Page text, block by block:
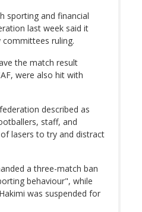
sporting and financial
last week said it
ruling.
the match result
were also hit with
described as
staff, and
lasers to try and distract
a three-match ban
behaviour", while
was suspended for